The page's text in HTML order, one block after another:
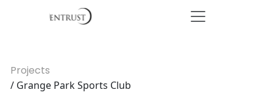
Projects
/ Grange Park Sports Club